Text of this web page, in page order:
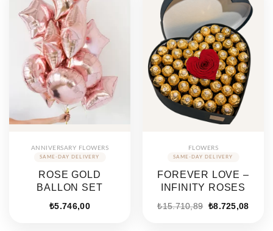
ANNIVERSARY FLOWERS
ROSE GOLD
BALLON SET
₺5.746,00
FLOWERS
FOREVER LOVE –
INFINITY ROSES
₺15.710,89 Original
₺8.725,08